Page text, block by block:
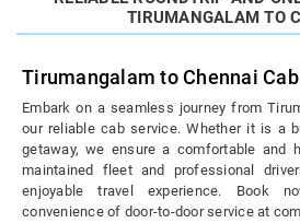
TIRUMANGALAM TO
Tirumangalam to Chennai
Embark on a seamless journey from
our reliable cab service. Whether it is a
getaway, we ensure a comfortable and
maintained fleet and professional
enjoyable travel experience. Book
convenience of door-to-door service at